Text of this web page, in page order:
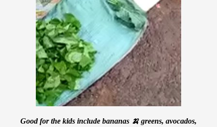
Good for the kids include bananas 🍌 greens, avocados,